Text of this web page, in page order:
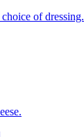
of dressing.